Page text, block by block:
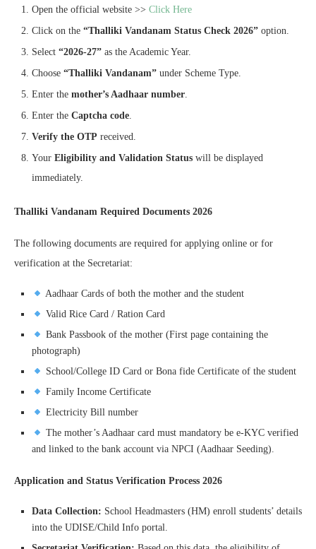
Open the official website >> Click Here
Click on the “Thalliki Vandanam Status Check 2026” option.
Select “2026-27” as the Academic Year.
Choose “Thalliki Vandanam” under Scheme Type.
Enter the mother’s Aadhaar number.
Enter the Captcha code.
Verify the OTP received.
Your Eligibility and Validation Status will be displayed
immediately.
Thalliki Vandanam Required Documents 2026
The following documents are required for applying online or for
verification at the Secretariat:
Aadhaar Cards of both the mother and the student
Valid Rice Card / Ration Card
Bank Passbook of the mother (First page containing the
photograph)
School/College ID Card or Bona fide Certificate of the student
Family Income Certificate
Electricity Bill number
The mother’s Aadhaar card must mandatory be e-KYC verified
and linked to the bank account via NPCI (Aadhaar Seeding).
Application and Status Verification Process 2026
Data Collection: School Headmasters (HM) enroll students’ details
into the UDISE/Child Info portal.